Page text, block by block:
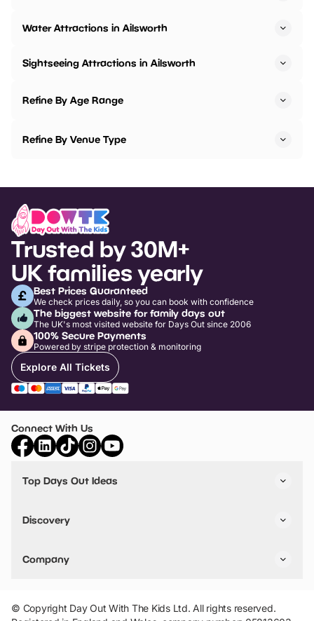
Water Attractions in Ailsworth
Sightseeing Attractions in Ailsworth
Refine By Age Range
Refine By Venue Type
Trusted by 30M+
UK families yearly
Best Prices Guaranteed
We check prices daily, so you can book with confidence
The biggest website for family days out
The UK's most visited website for Days Out since 2006
100% Secure Payments
Powered by stripe protection & monitoring
Explore All Tickets
Connect With Us
Top Days Out Ideas
Things to do in Birmingham
Stuck? Get Inspiration
Discovery
VIP Pass
Travel
Company
Add Your Attraction
Privacy Policy
© Copyright Day Out With The Kids Ltd. All rights reserved.